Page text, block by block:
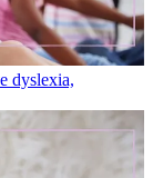
dyslexia,